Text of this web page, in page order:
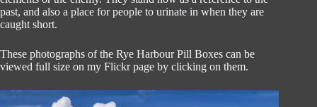
past, and also a place for people to urinate in when they are
caught short.
These photographs of the Rye Harbour Pill Boxes can be
viewed full size on my Flickr page by clicking on them.